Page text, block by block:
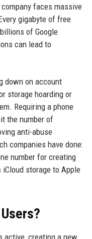
faces massive
gigabyte of free
of Google
can lead to
down on account
storage hoarding or
Requiring a phone
the number of
anti-abuse
companies have done:
number for creating
storage to Apple
active, creating a new